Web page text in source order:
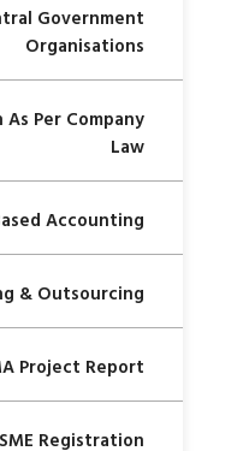
Government
Organisations
Per Company
Law
Accounting
& Outsourcing
Project Report
Registration